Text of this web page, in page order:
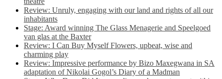
Review: Unruly, engaging with our land and rights of all our
inhabitants
Stage: Award winning The Glass Menagerie and Speelgoed
van glas at the Baxter
Review: I Can Buy Myself Flowers, upbeat, wise and
charming play
Review: Impressive performance by Bizo Maxegwana in SA
adaptation of Nikolai Gogol’s Diary of a Madman